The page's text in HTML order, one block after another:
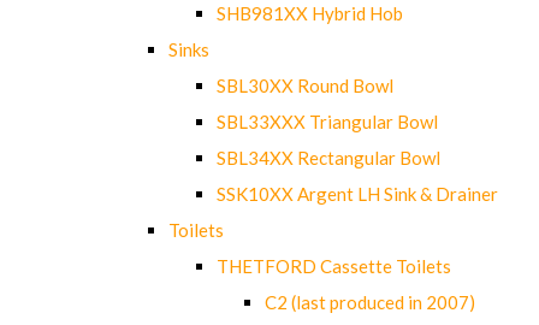
SHB981XX Hybrid Hob
Sinks
SBL30XX Round Bowl
SBL33XXX Triangular Bowl
SBL34XX Rectangular Bowl
SSK10XX Argent LH Sink & Drainer
Toilets
THETFORD Cassette Toilets
C2 (last produced in 2007)